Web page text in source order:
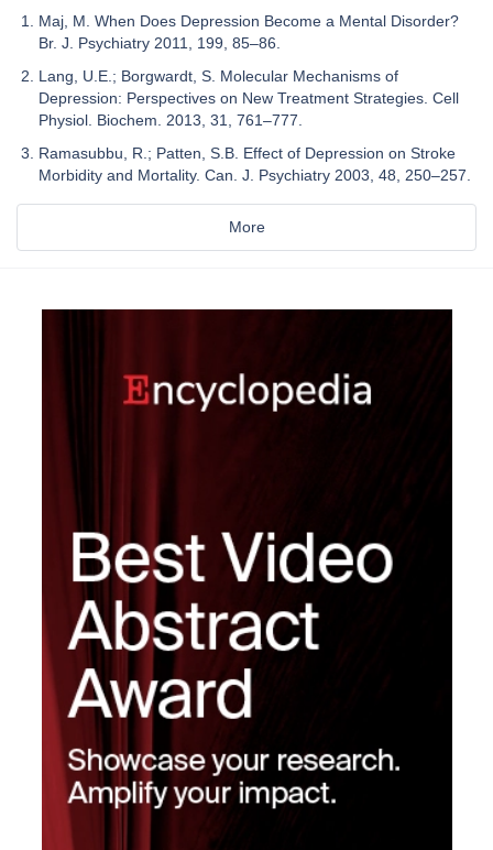
Maj, M. When Does Depression Become a Mental Disorder?
Br. J. Psychiatry 2011, 199, 85–86.
Lang, U.E.; Borgwardt, S. Molecular Mechanisms of
Depression: Perspectives on New Treatment Strategies. Cell
Physiol. Biochem. 2013, 31, 761–777.
Ramasubbu, R.; Patten, S.B. Effect of Depression on Stroke
Morbidity and Mortality. Can. J. Psychiatry 2003, 48, 250–257.
More